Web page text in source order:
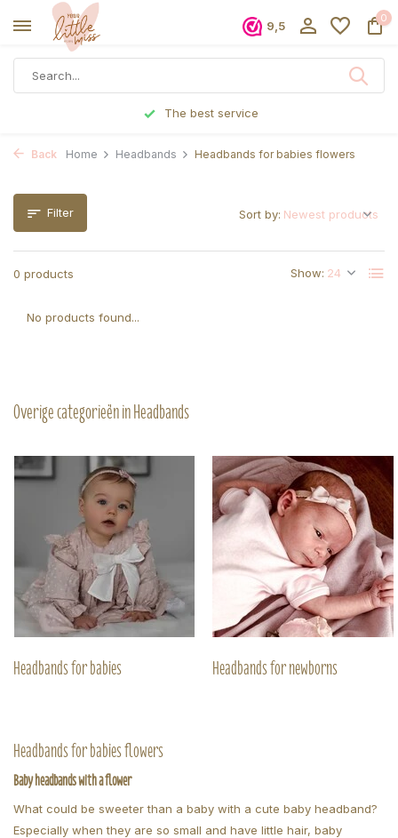
9,5
0
The best service
Back Home Headbands Headbands for babies flowers
Filter
0 products Show:
Sort by:
No products found...
Overige categorieën in Headbands
Headbands for babies Headbands for newborns
Headbands for babies flowers
Baby headbands with a flower
What could be sweeter than a baby with a cute baby headband?
Especially when they are so small and have little hair, baby